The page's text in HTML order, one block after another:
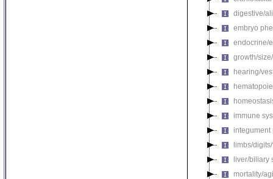
digestive/
embryo
endocrine/
growth/
hearing/
immune
integument
limbs/
liver/biliary
mortality/